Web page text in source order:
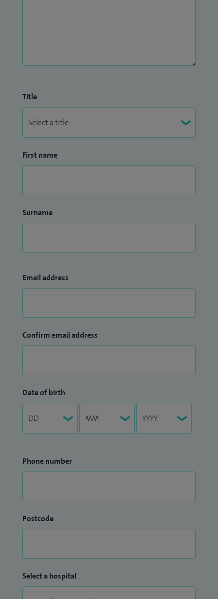
Title
First name
Surname
Email address
Confirm email address
Date of birth
Phone number
Postcode
Select a hospital